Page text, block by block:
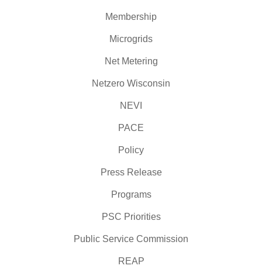
Membership
Microgrids
Net Metering
Netzero Wisconsin
NEVI
PACE
Policy
Press Release
Programs
PSC Priorities
Public Service Commission
REAP